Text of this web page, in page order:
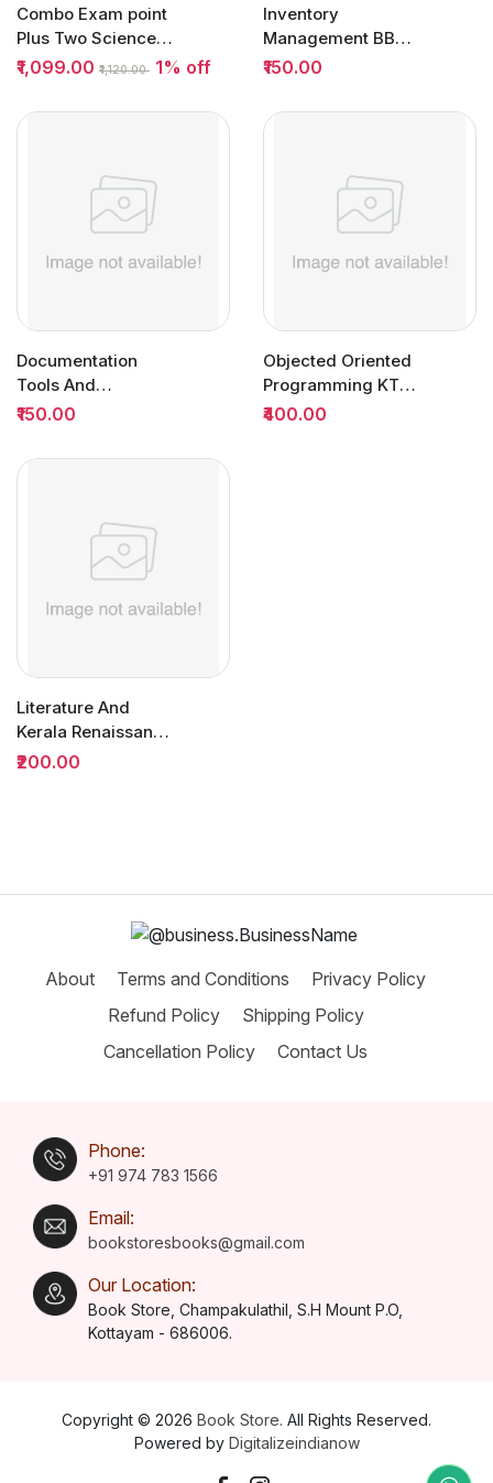
Combo Exam point
Plus Two Science
Question Bank
₹1,099.00 ₹1,120.00 1% off
Inventory
Management BBA
Semester 5 (SCM) |
₹150.00
Documentation
Tools And
Techniques
MG...
₹150.00
Objected Oriented
Programming KTU |
Owl Books
₹400.00
Literature And
Kerala Renaissance
BA Semester 3
₹200.00
About Terms and Conditions Privacy Policy
Refund Policy Shipping Policy
Cancellation Policy Contact Us
Phone:
+91 974 783 1566
Email:
bookstoresbooks@gmail.com
Our Location:
Book Store, Champakulathil, S.H Mount P.O,
Kottayam - 686006.
Copyright © 2026 Book Store. All Rights Reserved.
Powered by Digitalizeindianow